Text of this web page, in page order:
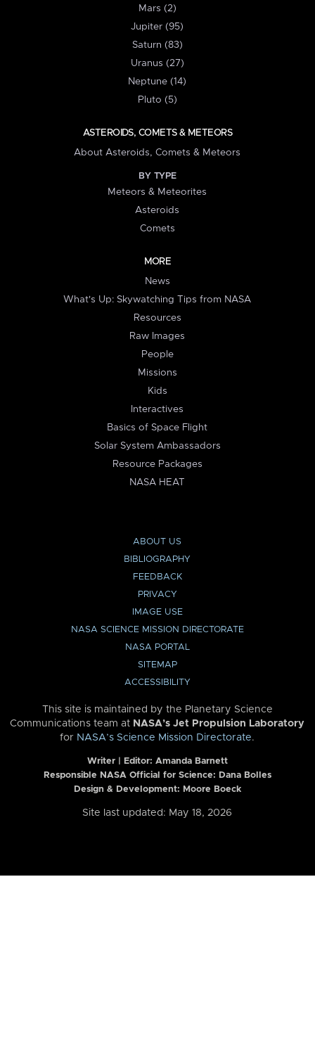
Mars (2)
Jupiter (95)
Saturn (83)
Uranus (27)
Neptune (14)
Pluto (5)
ASTEROIDS, COMETS & METEORS
About Asteroids, Comets & Meteors
BY TYPE
Meteors & Meteorites
Asteroids
Comets
MORE
News
What's Up: Skywatching Tips from NASA
Resources
Raw Images
People
Missions
Kids
Interactives
Basics of Space Flight
Solar System Ambassadors
Resource Packages
NASA HEAT
ABOUT US
BIBLIOGRAPHY
FEEDBACK
PRIVACY
IMAGE USE
NASA SCIENCE MISSION DIRECTORATE
NASA PORTAL
SITEMAP
ACCESSIBILITY
This site is maintained by the Planetary Science
Communications team at NASA’s Jet Propulsion Laboratory
for NASA’s Science Mission Directorate.
Writer | Editor: Amanda Barnett
Responsible NASA Official for Science: Dana Bolles
Design & Development: Moore Boeck
Site last updated: May 18, 2026